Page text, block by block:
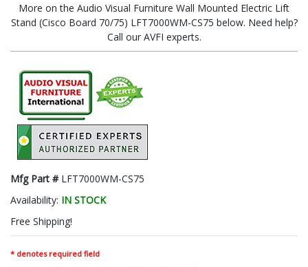
More on the Audio Visual Furniture Wall Mounted Electric Lift
Stand (Cisco Board 70/75) LFT7000WM-CS75 below. Need help?
Call our AVFI experts.
Mfg Part # LFT7000WM-CS75
Availability: IN STOCK
Free Shipping!
* denotes required field